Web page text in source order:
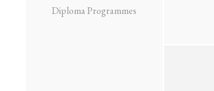
Diploma Programmes